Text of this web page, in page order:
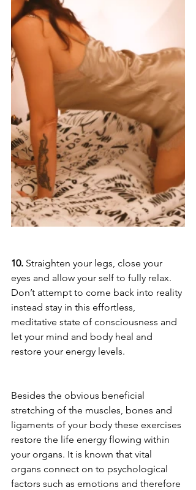
10. Straighten your legs, close your
eyes and allow your self to fully relax.
Don’t attempt to come back into reality
instead stay in this effortless,
meditative state of consciousness and
let your mind and body heal and
restore your energy levels.
Besides the obvious beneficial
stretching of the muscles, bones and
ligaments of your body these exercises
restore the life energy flowing within
your organs. It is known that vital
organs connect on to psychological
factors such as emotions and therefore